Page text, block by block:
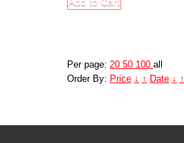
Per page: 20 50 100 all
Order By: Price ↓ ↑ Date ↓ ↑